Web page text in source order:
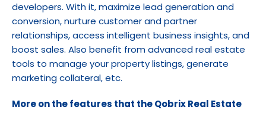
developers. With it, maximize lead generation and
conversion, nurture customer and partner
relationships, access intelligent business insights, and
boost sales. Also benefit from advanced real estate
tools to manage your property listings, generate
marketing collateral, etc.
More on the features that the Qobrix Real Estate